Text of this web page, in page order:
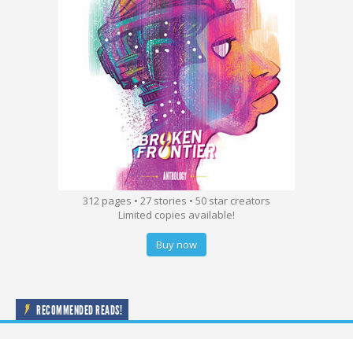
312 pages • 27 stories • 50 star creators
Limited copies available!
Buy now
RECOMMENDED READS!